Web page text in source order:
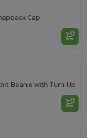
Cap
Beanie with Turn-Up